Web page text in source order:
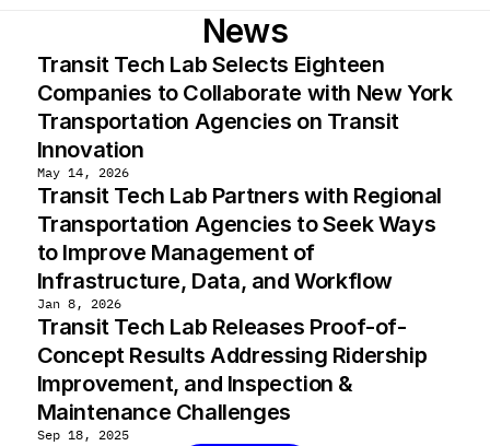
News
Transit Tech Lab Selects Eighteen
Companies to Collaborate with New York
Transportation Agencies on Transit
Innovation
May 14, 2026
Transit Tech Lab Partners with Regional
Transportation Agencies to Seek Ways
to Improve Management of
Infrastructure, Data, and Workflow
Jan 8, 2026
Transit Tech Lab Releases Proof-of-
Concept Results Addressing Ridership
Improvement, and Inspection &
Maintenance Challenges
Sep 18, 2025